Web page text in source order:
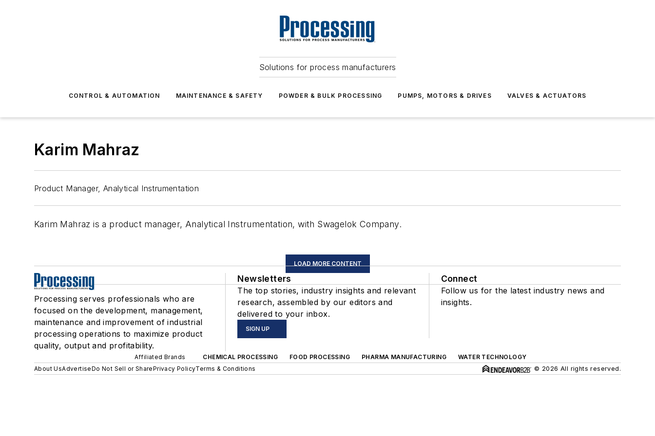
Solutions for process manufacturers
CONTROL & AUTOMATION MAINTENANCE & SAFETY POWDER & BULK PROCESSING PUMPS, MOTORS & DRIVES VALVES & ACTUATORS
Karim Mahraz
Product Manager, Analytical Instrumentation
Karim Mahraz is a product manager, Analytical Instrumentation, with Swagelok Company.
LOAD MORE CONTENT
Processing serves professionals who are
focused on the development, management,
maintenance and improvement of industrial
processing operations to maximize product
quality, output and profitability.
Newsletters
The top stories, industry insights and relevant
research, assembled by our editors and
delivered to your inbox.
SIGN UP
Connect
Follow us for the latest industry news and
insights.
Affiliated Brands CHEMICAL PROCESSING FOOD PROCESSING PHARMA MANUFACTURING
WATER TECHNOLOGY
About UsAdvertiseDo Not Sell or SharePrivacy PolicyTerms & Conditions © 2026 All rights reserved.